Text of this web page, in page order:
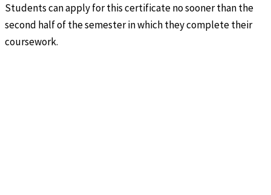
Students can apply for this certificate no sooner than the
second half of the semester in which they complete their
coursework.